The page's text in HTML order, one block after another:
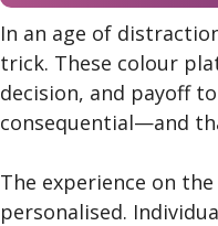
In an age of
trick. These colour
decision, and payoff
consequential—and
The experience on
personalised.